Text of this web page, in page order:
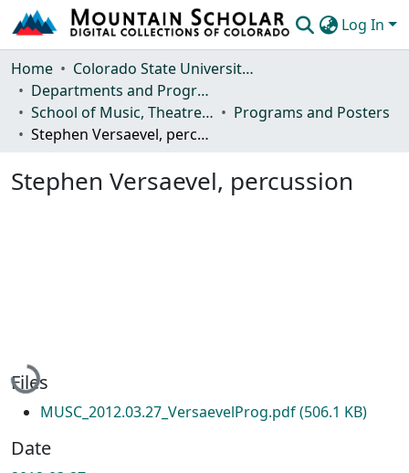
Log In
Communities & Collections
Browse Mountain Scholar
Statistics
Home
Colorado State University, Fort Collins
Departments and Programs
School of Music, Theatre and Dance
Programs and Posters
Stephen Versaevel, percussion
Stephen Versaevel, percussion
Loading...
Files
MUSC_2012.03.27_VersaevelProg.pdf(506.1 KB)
Date